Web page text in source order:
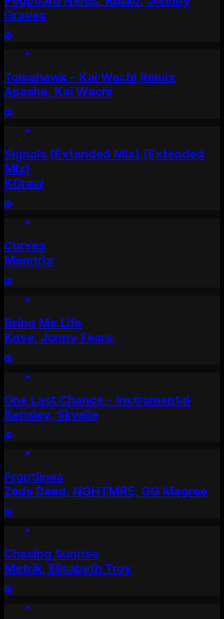
Graves
Tomahawk - Kai Wachi Remix
Apashe, Kai Wachi
Signals (Extended Mix) (Extended
Mix)
KDrew
Curses
Memtrix
Bring Me Life
Kove, Jonny Fears
One Last Chance - Instrumental
Bensley, Skyelle
Frontlines
Zeds Dead, NGHTMRE, GG Magree
Chasing Sunrise
Metrik, Elisabeth Troy